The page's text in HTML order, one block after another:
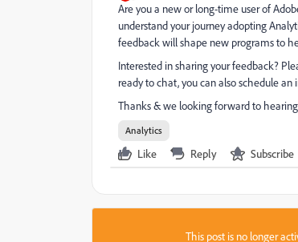
Are you a new or long-time user of
understand your journey adopting
feedback will shape new programs to
Interested in sharing your feedback?
ready to chat, you can also schedule
Thanks & we looking forward to
Analytics
Like Reply Subscribe
This post is no longer